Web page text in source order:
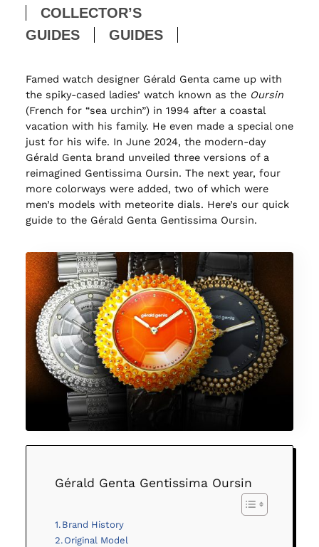
COLLECTOR’S
GUIDES
GUIDES
Famed watch designer Gérald Genta came up with
the spiky-cased ladies’ watch known as the Oursin
(French for “sea urchin”) in 1994 after a coastal
vacation with his family. He even made a special one
just for his wife. In June 2024, the modern-day
Gérald Genta brand unveiled three versions of a
reimagined Gentissima Oursin. The next year, four
more colorways were added, two of which were
men’s models with meteorite dials. Here’s our quick
guide to the Gérald Genta Gentissima Oursin.
Gérald Genta Gentissima Oursin
Brand History
Original Model